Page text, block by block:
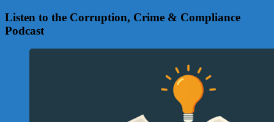
Listen to the Corruption, Crime & Compliance
Podcast